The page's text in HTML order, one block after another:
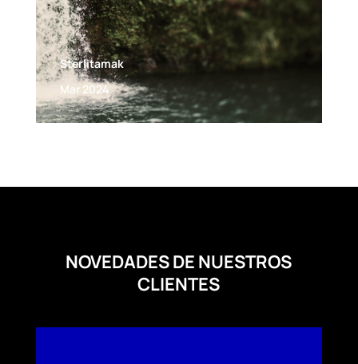
Sterlitamak
Mar 2024
NOVEDADES DE NUESTROS
CLIENTES